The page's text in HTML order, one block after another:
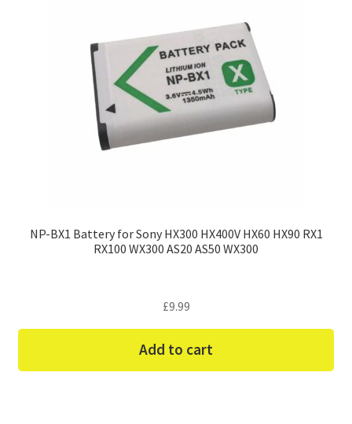
NP-BX1 Battery for Sony HX300 HX400V HX60 HX90 RX1
RX100 WX300 AS20 AS50 WX300
£9.99
Add to cart